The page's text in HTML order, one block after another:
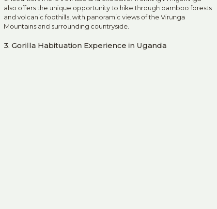
also offers the unique opportunity to hike through bamboo forests
and volcanic foothills, with panoramic views of the Virunga
Mountains and surrounding countryside.
3. Gorilla Habituation Experience in Uganda